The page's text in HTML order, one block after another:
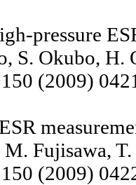
pressure
S. Okubo,
(2009)
Fujisawa,
(2009)